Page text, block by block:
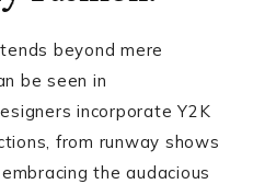
beyond mere
be seen in
incorporate Y2K
from runway shows
the audacious